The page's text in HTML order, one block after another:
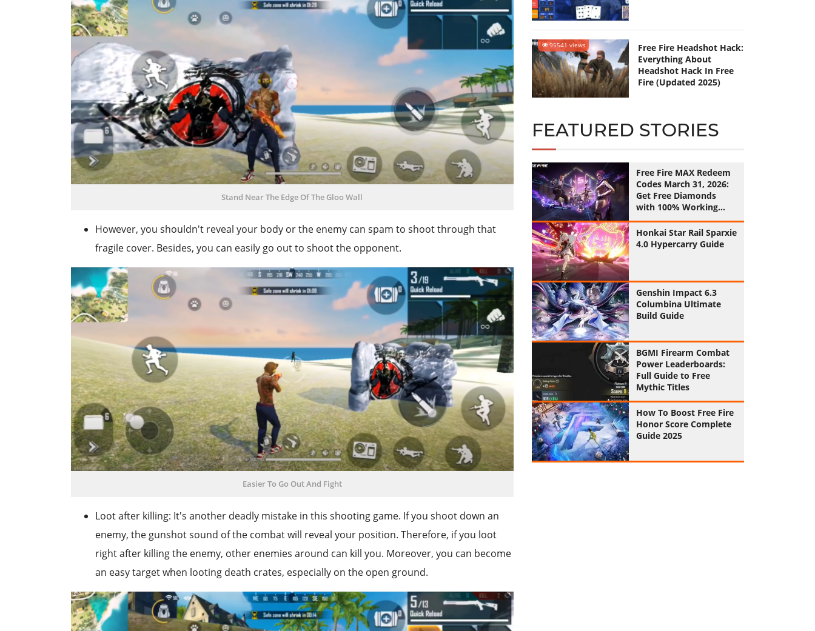
Stand Near The Edge Of The Gloo Wall
However, you shouldn't reveal your body or the enemy can spam to shoot through that
fragile cover. Besides, you can easily go out to shoot the opponent.
Easier To Go Out And Fight
Loot after killing: It's another deadly mistake in this shooting game. If you shoot down an
enemy, the gunshot sound of the combat will reveal your position. Therefore, if you loot
right after killing the enemy, other enemies around can kill you. Moreover, you can become
an easy target when looting death crates, especially on the open ground.
95541 views
Free Fire Headshot Hack:
Everything About
Headshot Hack In Free
Fire (Updated 2025)
FEATURED STORIES
Free Fire MAX Redeem
Codes March 31, 2026:
Get Free Diamonds
with 100% Working
Codes
Honkai Star Rail Sparxie
4.0 Hypercarry Guide
Genshin Impact 6.3
Columbina Ultimate
Build Guide
BGMI Firearm Combat
Power Leaderboards:
Full Guide to Free
Mythic Titles
How To Boost Free Fire
Honor Score Complete
Guide 2025